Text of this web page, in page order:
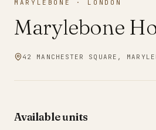
MARYLEBONE · LONDON
Marylebone
42 MANCHESTER SQUARE,
Available units